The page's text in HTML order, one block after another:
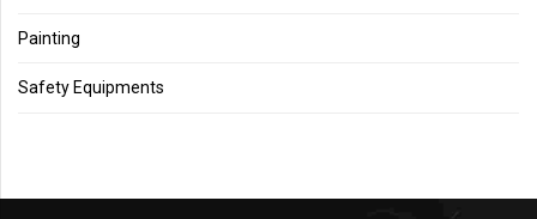
Painting
Safety Equipments